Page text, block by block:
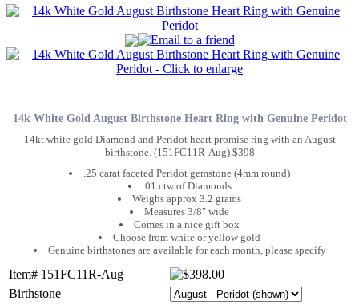
14k White Gold August Birthstone Heart Ring with Genuine Peridot
14kt white gold Diamond and Peridot heart promise ring with an August
birthstone. (151FC11R-Aug) $398
.25 carat faceted Peridot gemstone (4mm round)
.01 ctw of Diamonds
Weighs approx 3.2 grams
Measures 3/8" wide
Comes in a nice gift box
Choose from white or yellow gold
Genuine birthstones are available for each month, please specify
Item# 151FC11R-Aug
Birthstone